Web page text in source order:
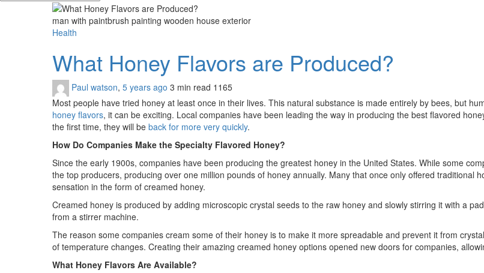
man with paintbrush painting wooden house exterior
Health
What Honey Flavors are Produced?
Paul watson, 5 years ago 3 min read 1165
Most people have tried honey at least once in their lives. This natural substance is made entirely by bees, but
honey flavors, it can be exciting. Local companies have been leading the way in producing the best flavored
the first time, they will be back for more very quickly.
How Do Companies Make the Specialty Flavored Honey?
Since the early 1900s, companies have been producing the greatest honey in the United States. While some
the top producers, producing over one million pounds of honey annually. Many that once only offered traditional
sensation in the form of creamed honey.
Creamed honey is produced by adding microscopic crystal seeds to the raw honey and slowly stirring it with a
from a stirrer machine.
The reason some companies cream some of their honey is to make it more spreadable and prevent it from
of temperature changes. Creating their amazing creamed honey options opened new doors for companies,
What Honey Flavors Are Available?